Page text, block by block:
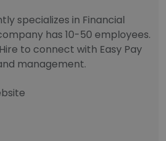
specializes in Financial
has 10-50 employees.
to connect with Easy Pay
management.